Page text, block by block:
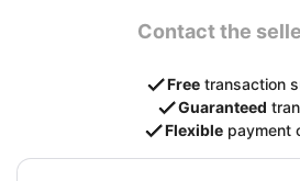
Contact the
Free transaction
Guaranteed
Flexible payment